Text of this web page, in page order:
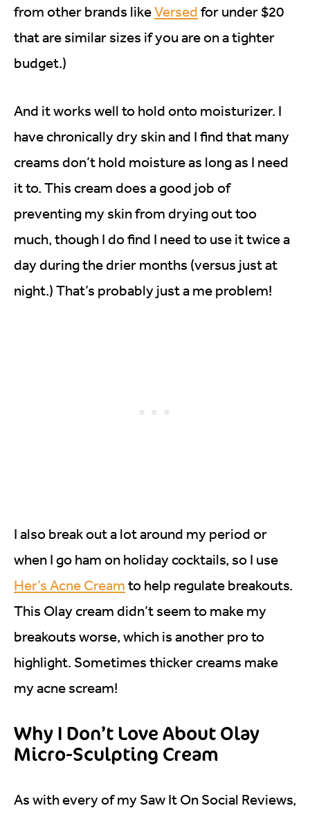
from other brands likeVersed for under $20
that are similar sizes if you are on a tighter
budget.)
And it works well to hold onto moisturizer. I
have chronically dry skin and I find that many
creams don’t hold moisture as long as I need
it to. This cream does a good job of
preventing my skin from drying out too
much, though I do find I need to use it twice a
day during the drier months (versus just at
night.) That’s probably just a me problem!
I also break out a lot around my period or
when I go ham on holiday cocktails, so I use
Her’s Acne Cream to help regulate breakouts.
This Olay cream didn’t seem to make my
breakouts worse, which is another pro to
highlight. Sometimes thicker creams make
my acne scream!
Why I Don’t Love About Olay
Micro-Sculpting Cream
As with every of my Saw It On Social Reviews,